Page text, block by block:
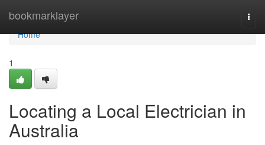
bookmarklayer
Home
Home
1
Locating a Local Electrician in
Australia